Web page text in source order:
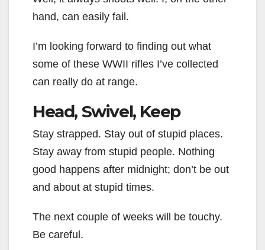
hand, can easily fail.
I’m looking forward to finding out what
some of these WWII rifles I’ve collected
can really do at range.
Head, Swivel, Keep
Stay strapped. Stay out of stupid places.
Stay away from stupid people. Nothing
good happens after midnight; don’t be out
and about at stupid times.
The next couple of weeks will be touchy.
Be careful.